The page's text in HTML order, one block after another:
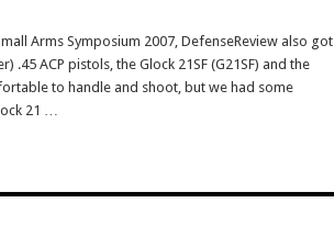
Arms Symposium 2007, DefenseReview also got
ACP pistols, the Glock 21SF (G21SF) and the
to handle and shoot, but we had some
21 …